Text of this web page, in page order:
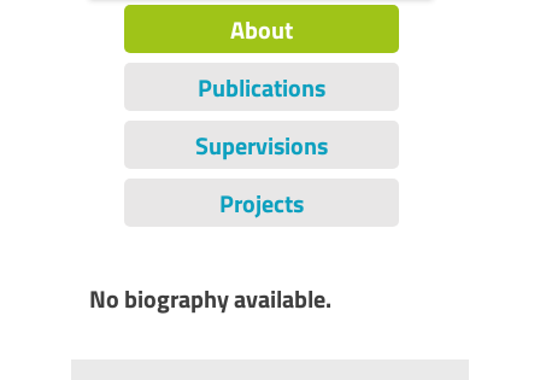
About
Publications
Supervisions
Projects
No biography available.